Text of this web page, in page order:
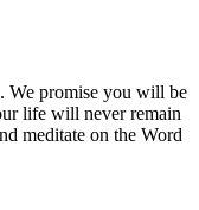
We promise you will be
life will never remain
meditate on the Word